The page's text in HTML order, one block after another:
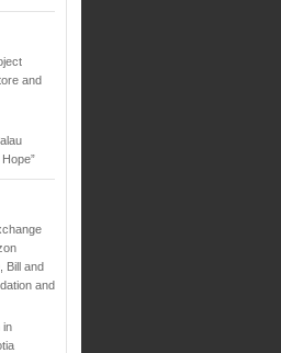
and
Bill and
and
in